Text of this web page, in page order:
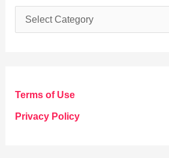
a
g
o
Terms of Use
Privacy Policy